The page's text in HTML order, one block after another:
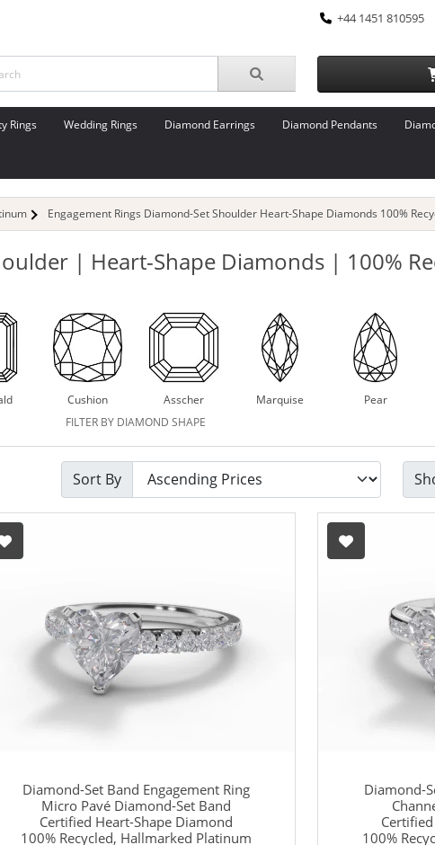
+44 1451 810595
Rings Wedding Rings Diamond Earrings Diamond Pendants
Engagement Rings Diamond-Set Shoulder Heart-Shape Diamonds 100%
| Heart-Shape Diamonds | 100%
Cushion Asscher Marquise Pear
FILTER BY DIAMOND SHAPE
Sort By
Diamond-Set Band Engagement Ring
Micro Pavé Diamond-Set Band
Certified Heart-Shape Diamond
100% Recycled, Hallmarked Platinum
Diamond-
100%